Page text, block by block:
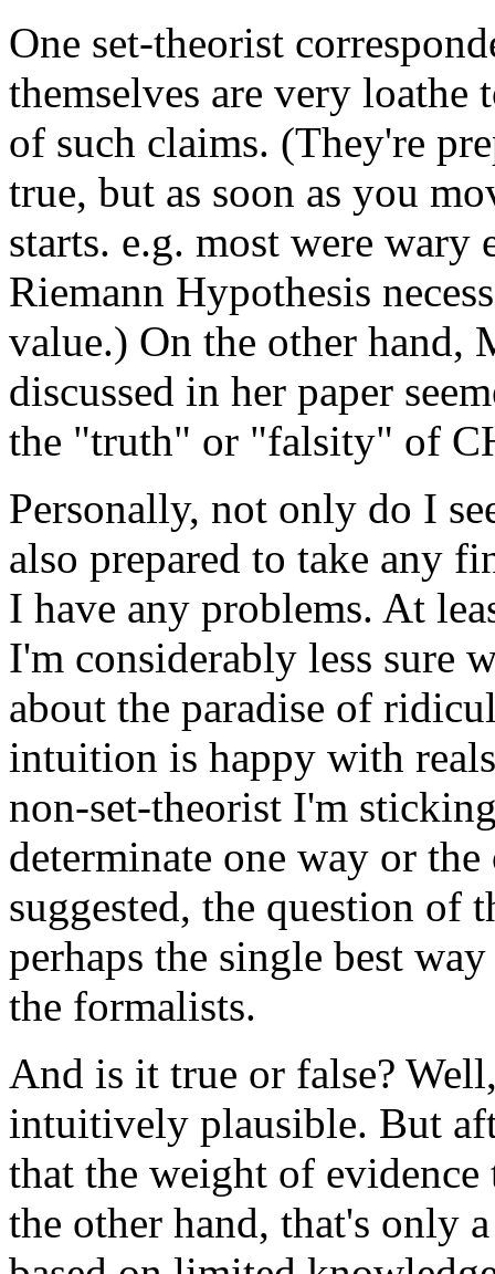
One set-theorist
themselves are very
of such claims. (They're
true, but as soon as you
starts. e.g. most were wary
Riemann Hypothesis
value.) On the other hand,
discussed in her paper
the "truth" or "falsity" of
Personally, not only do I
also prepared to take any
I have any problems. At
I'm considerably less sure
about the paradise of
intuition is happy with
non-set-theorist I'm
determinate one way or
suggested, the question of
perhaps the single best
the formalists.
And is it true or false?
intuitively plausible. But
that the weight of
the other hand, that's only